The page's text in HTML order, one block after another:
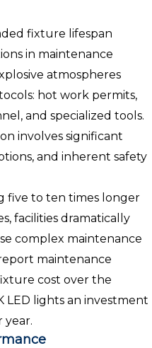
fixture lifespan
in maintenance
atmospheres
hot work permits,
and specialized tools.
involves significant
and inherent safety
five to ten times longer
facilities dramatically
complex maintenance
maintenance
cost over the
LED lights an investment
year.